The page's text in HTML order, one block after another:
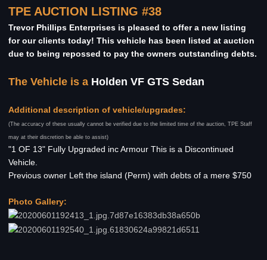
TPE AUCTION LISTING #38
Trevor Phillips Enterprises is pleased to offer a new listing
for our clients today! This vehicle has been listed at auction
due to being repossed to pay the owners outstanding debts.
The Vehicle is a Holden VF GTS Sedan
Additional description of vehicle/upgrades:
(The accuracy of these usually cannot be verified due to the limited time of the auction, TPE Staff
may at their discretion be able to assist)
"1 OF 13" Fully Upgraded inc Armour This is a Discontinued
Vehicle.
Previous owner Left the island (Perm) with debts of a mere $750
Photo Gallery: